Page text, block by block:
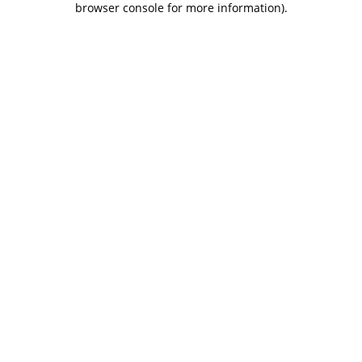
browser console for more information).